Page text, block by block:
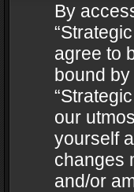
By
agree to
bound
our
yourself
changes
and/or